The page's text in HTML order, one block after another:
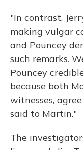
"In contrast,
making vulgar
and Pouncey
such remarks.
Pouncey
because both
witnesses,
said to Martin."
The